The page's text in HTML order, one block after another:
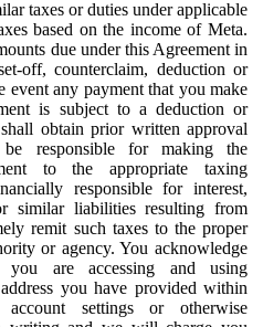
taxes or duties under applicable
based on the income of Meta.
due under this Agreement in
off, counterclaim, deduction or
any payment that you make
is subject to a deduction or
obtain prior written approval
responsible for making the
to the appropriate taxing
responsible for interest,
similar liabilities resulting from
remit such taxes to the proper
or agency. You acknowledge
you are accessing and using
you have provided within
account settings or otherwise